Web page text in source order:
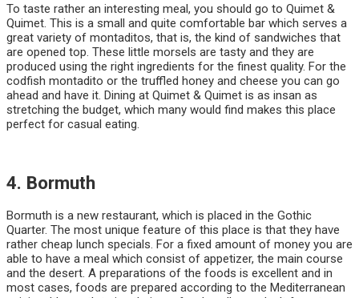
To taste rather an interesting meal, you should go to Quimet &
Quimet. This is a small and quite comfortable bar which serves a
great variety of montaditos, that is, the kind of sandwiches that
are opened top. These little morsels are tasty and they are
produced using the right ingredients for the finest quality. For the
codfish montadito or the truffled honey and cheese you can go
ahead and have it. Dining at Quimet & Quimet is as insan as
stretching the budget, which many would find makes this place
perfect for casual eating.
4. Bormuth
Bormuth is a new restaurant, which is placed in the Gothic
Quarter. The most unique feature of this place is that they have
rather cheap lunch specials. For a fixed amount of money you are
able to have a meal which consist of appetizer, the main course
and the desert. A preparations of the foods is excellent and in
most cases, foods are prepared according to the Mediterranean